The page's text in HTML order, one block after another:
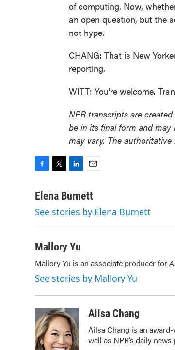
of computing. Now,
an open question, but the
not hype.
CHANG: That is New
reporting.
WITT: You're welcome.
NPR transcripts are
be in its final form and
may vary. The authoritative
c
b
k
i
t
n
e
n
a
l
Elena Burnett
See stories by Elena Burnett
Mallory Yu
Mallory Yu is an associate producer for
See stories by Mallory Yu
Ailsa Chang
Ailsa Chang is an
well as NPR’s daily